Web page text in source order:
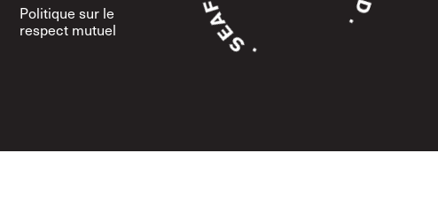
Politique sur le
respect mutuel